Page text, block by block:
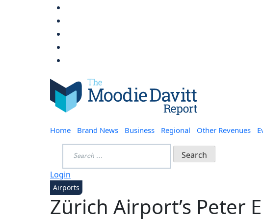
Home Brand News Business Regional Other Revenues
for:
Login
Airports
Zürich Airport’s Peter